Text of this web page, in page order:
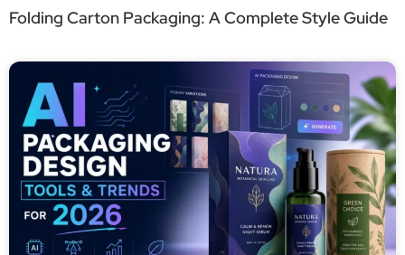
Folding Carton Packaging: A Complete Style Guide